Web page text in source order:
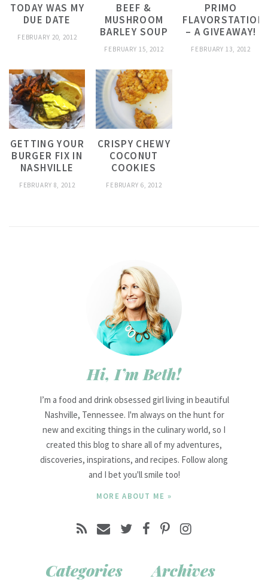
TODAY WAS MY
DUE DATE
FEBRUARY 20, 2012
BEEF &
MUSHROOM
BARLEY SOUP
FEBRUARY 15, 2012
PRIMO
FLAVORSTATION
– A GIVEAWAY!
FEBRUARY 13, 2012
GETTING YOUR
BURGER FIX IN
NASHVILLE
FEBRUARY 8, 2012
CRISPY CHEWY
COCONUT
COOKIES
FEBRUARY 6, 2012
Hi, I’m Beth!
I’m a food and drink obsessed girl living in beautiful
Nashville, Tennessee. I'm always on the hunt for
new and exciting things in the culinary world, so I
created this blog to share all of my adventures,
discoveries, inspirations, and recipes. Follow along
and I bet you'll smile too!
MORE ABOUT ME »
Categories Archives